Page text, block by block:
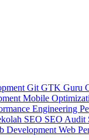
Git GTK Guru
Mobile
Engineering
SEO SEO Audit
Development Web